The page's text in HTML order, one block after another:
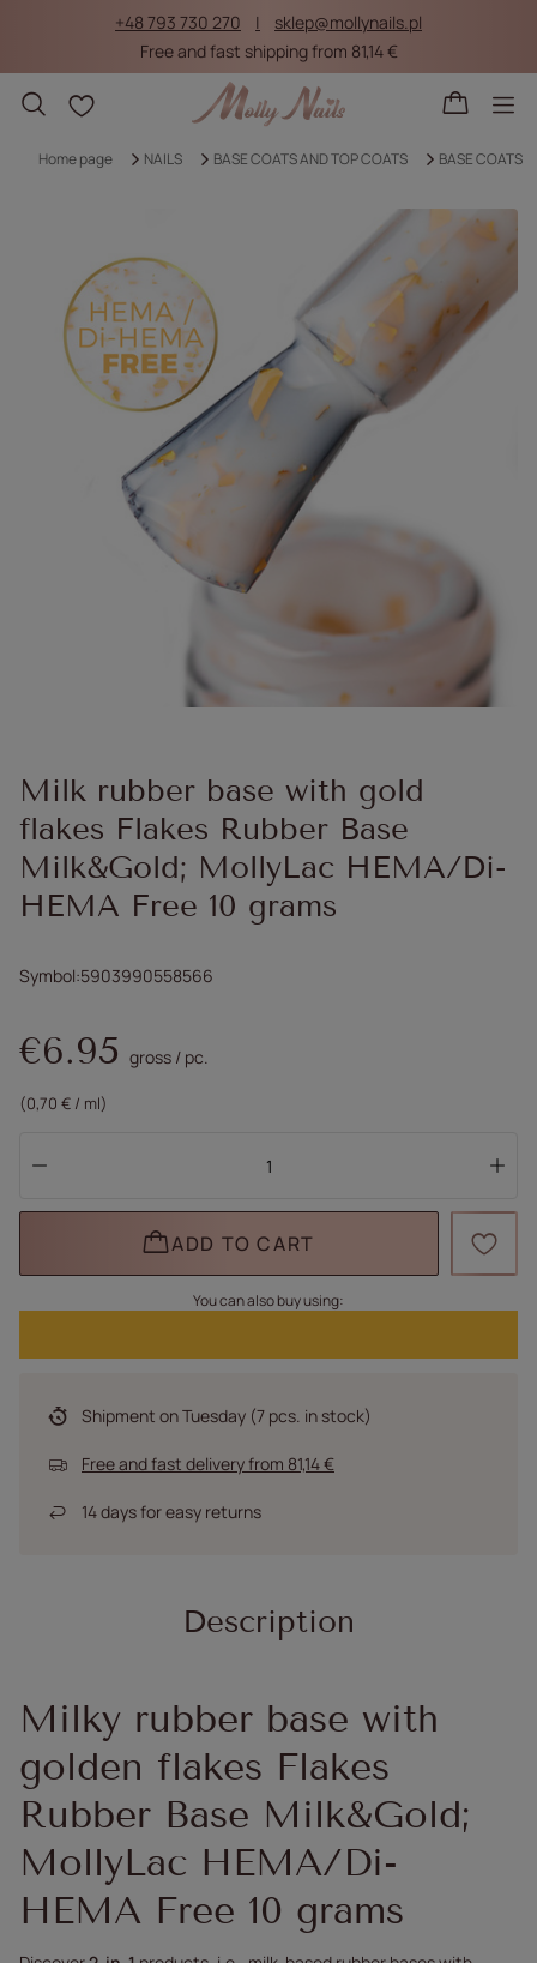
+48 793 730 270
sklep@mollynails.pl
Free and fast shipping from 81,14 €
Shopping lists
Home page NAILS BASE COATS AND TOP COATS BASE COATS
Milk rubber base with gold
flakes Flakes Rubber Base
Milk&Gold; MollyLac HEMA/Di-
HEMA Free 10 grams
Symbol 5903990558566
€6.95 gross / pc.
(0,70 € / ml)
ADD TO CART
You can also buy using:
Shipment on Tuesday (7 pcs. in stock)
Free and fast deliveryfrom 81,14 €
14days for easy returns
Description
Milky rubber base with
golden flakes Flakes
Rubber Base Milk&Gold;
MollyLac HEMA/Di-
HEMA Free 10 grams